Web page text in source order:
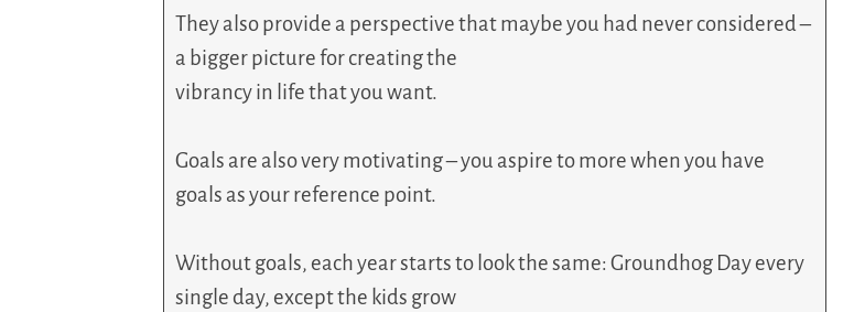
They also provide a perspective that maybe you had never considered –
a bigger picture for creating the
vibrancy in life that you want.
Goals are also very motivating – you aspire to more when you have
goals as your reference point.
Without goals, each year starts to look the same: Groundhog Day every
single day, except the kids grow